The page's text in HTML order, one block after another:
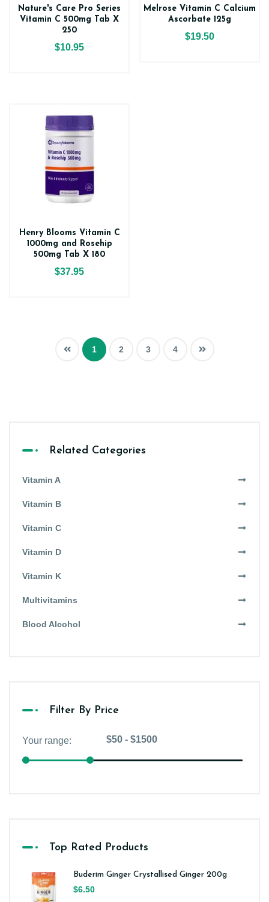
Nature's Care Pro Series
Vitamin C 500mg Tab X
250
$10.95
Melrose Vitamin C Calcium
Ascorbate 125g
$19.50
Henry Blooms Vitamin C
1000mg and Rosehip
500mg Tab X 180
$37.95
1 2 3 4
Related Categories
Vitamin A
Vitamin B
Vitamin C
Vitamin D
Vitamin K
Multivitamins
Blood Alcohol
Filter By Price
Top Rated Products
Buderim Ginger Crystallised Ginger 200g
$6.50